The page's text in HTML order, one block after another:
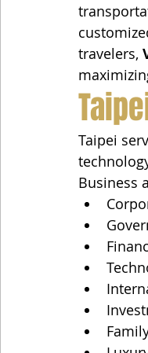
travelers,
Taipei
Business